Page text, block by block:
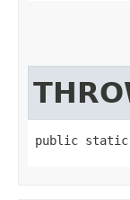
public